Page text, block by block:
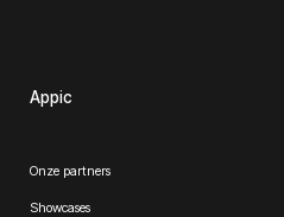
Appic
Onze partners
Showcases